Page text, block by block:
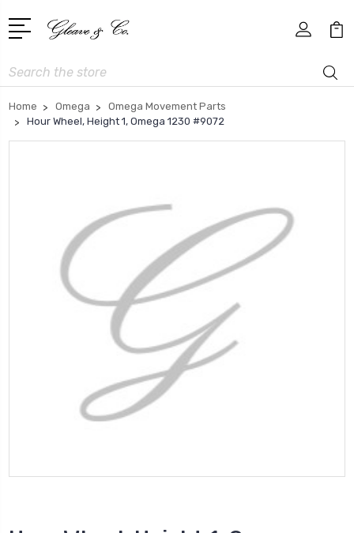
Search
Home Omega
Omega Movement Parts
Hour Wheel, Height 1, Omega 1230 #9072